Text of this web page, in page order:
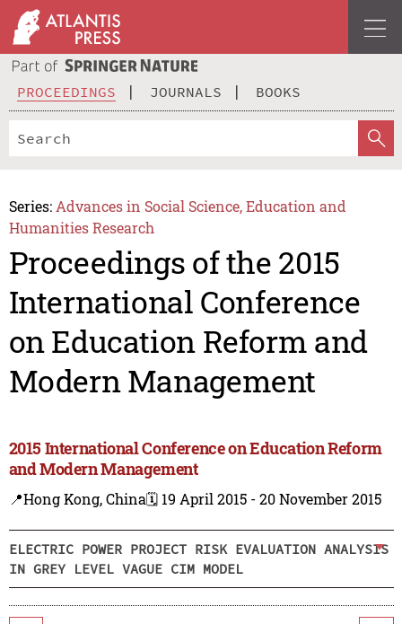
PROCEEDINGS JOURNALS BOOKS
Series: Advances in Social Science, Education and
Humanities Research
Proceedings of the 2015
International Conference
on Education Reform and
Modern Management
2015 International Conference on Education Reform
and Modern Management
📍Hong Kong, China🗓️ 19 April 2015 - 20 November 2015
ELECTRIC POWER PROJECT RISK EVALUATION ANALYSIS
IN GREY LEVEL VAGUE CIM MODEL